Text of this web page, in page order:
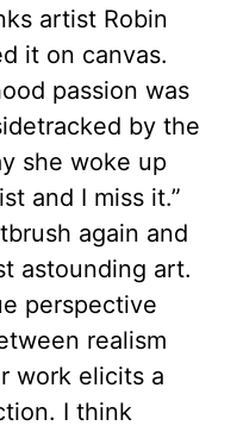
artist Robin
it on canvas.
passion was
by the
she woke up
and I miss it.”
again and
astounding art.
perspective
realism
work elicits a
I think